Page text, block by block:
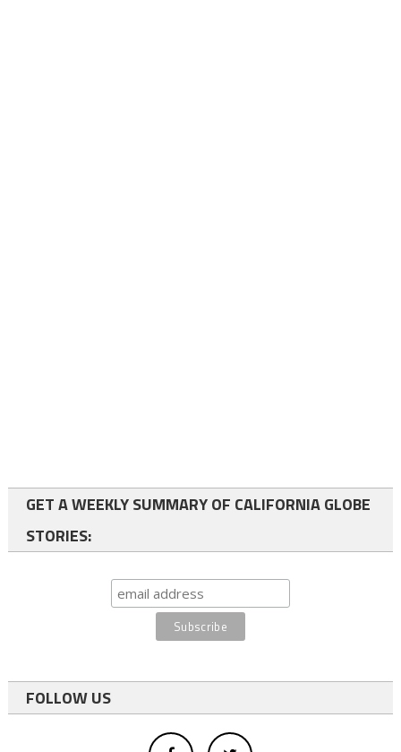
GET A WEEKLY SUMMARY OF CALIFORNIA GLOBE
STORIES:
FOLLOW US